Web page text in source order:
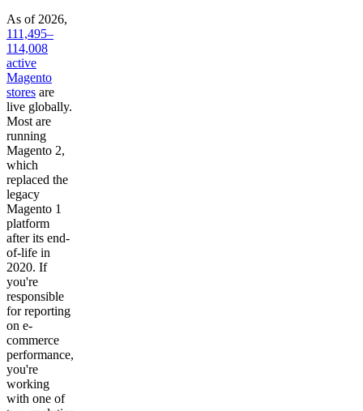
As of 2026,
111,495–
114,008
active
Magento
stores are
live globally.
Most are
running
Magento 2,
which
replaced the
legacy
Magento 1
platform
after its end-
of-life in
2020. If
you're
responsible
for reporting
on e-
commerce
performance,
you're
working
with one of